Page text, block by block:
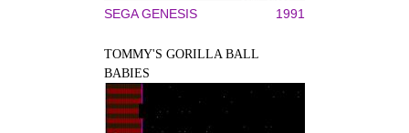
SEGA GENESIS 1991
TOMMY'S GORILLA BALL
BABIES